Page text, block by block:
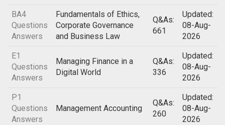
BA4
Questions
Answers
Fundamentals of Ethics,
Corporate Governance
and Business Law
Q&As:
661
Updated:
08-Aug-
2026
E1
Questions
Answers
Managing Finance in a
Digital World
Q&As:
336
Updated:
08-Aug-
2026
P1
Questions
Answers
Management Accounting
Q&As:
260
Updated:
08-Aug-
2026